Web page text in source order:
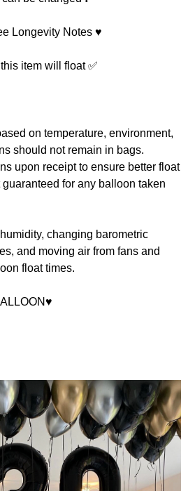
Longevity Notes ♥️
item will float ✅
on temperature, environment,
should not remain in bags.
upon receipt to ensure better float
for any balloon taken
changing barometric
and moving air from fans and
float times.